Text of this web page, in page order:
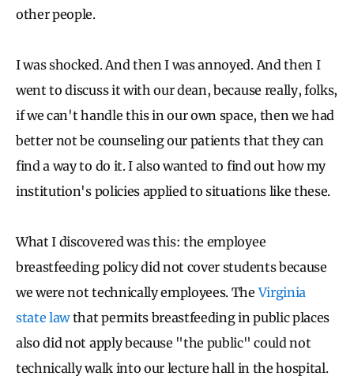
other people.
I was shocked. And then I was annoyed. And then I
went to discuss it with our dean, because really, folks,
if we can't handle this in our own space, then we had
better not be counseling our patients that they can
find a way to do it. I also wanted to find out how my
institution's policies applied to situations like these.
What I discovered was this: the employee
breastfeeding policy did not cover students because
we were not technically employees. TheVirginia
state lawthat permits breastfeeding in public places
also did not apply because "the public" could not
technically walk into our lecture hall in the hospital.